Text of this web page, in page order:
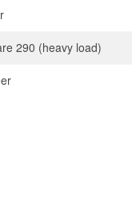
290 (heavy load)